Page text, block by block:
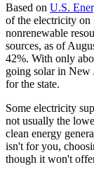
Based on U.S.
of the electricity
nonrenewable
sources, as of
42%. With only
going solar in New
for the state.
Some electricity
not usually the
clean energy
isn't for you,
though it won't